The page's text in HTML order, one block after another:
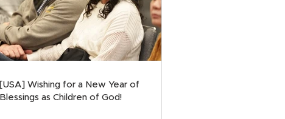
[USA] Wishing for a New Year of
Blessings as Children of God!